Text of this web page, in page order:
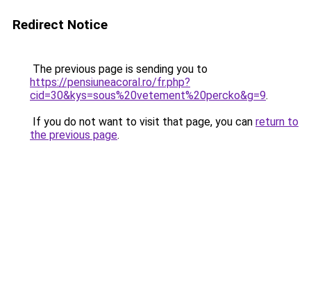
Redirect Notice
The previous page is sending you to
https://pensiuneacoral.ro/fr.php?
cid=30&kys=sous%20vetement%20percko&g=9.
If you do not want to visit that page, you can return to
the previous page.